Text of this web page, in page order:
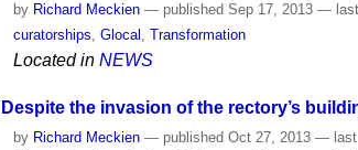
by Richard Meckien — published Sep 17, 2013—
curatorships,Glocal ,Transformation
Located in NEWS
Despite the invasion of the rectory’s
by Richard Meckien — published Oct 27, 2013—